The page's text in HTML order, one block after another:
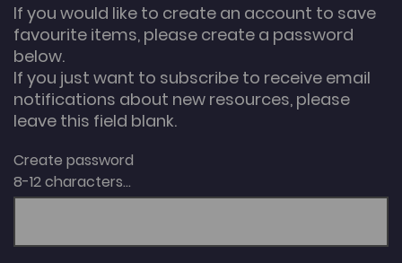
If you would like to create an account to save
favourite items, please create a password
below.
If you just want to subscribe to receive email
notifications about new resources, please
leave this field blank.
Create password
8-12 characters...